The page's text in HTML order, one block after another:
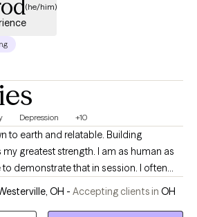
(he/him)
Depression +10
to earth and relatable. Building
greatest strength. I am as human as
demonstrate that in session. I often
in others that I work with. I was
teacher for 14 years before becoming
OH - Accepting clients in OH